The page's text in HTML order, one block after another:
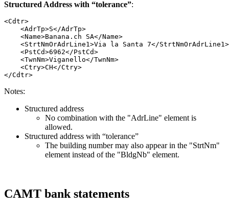
Structured Address with “tolerance”:
<Cdtr>
<AdrTp>S</AdrTp>
<Name>Banana.ch SA</Name>
<StrtNmOrAdrLine1>Via la Santa 7</StrtNmOrAdrLine1>
<PstCd>6962</PstCd>
<TwnNm>Viganello</TwnNm>
<Ctry>CH</Ctry>
</Cdtr>
Notes:
Structured address
No combination with the "AdrLine" element is
allowed.
Structured address with “tolerance”
The building number may also appear in the "StrtNm"
element instead of the "BldgNb" element.
CAMT bank statements